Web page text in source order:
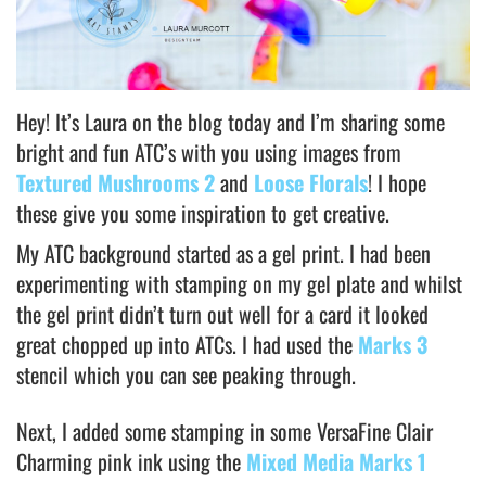
Hey! It’s Laura on the blog today and I’m sharing some
bright and fun ATC’s with you using images from
Textured Mushrooms 2and Loose Florals! I hope
these give you some inspiration to get creative.
My ATC background started as a gel print. I had been
experimenting with stamping on my gel plate and whilst
the gel print didn’t turn out well for a card it looked
great chopped up into ATCs. I had used the Marks 3
stencil which you can see peaking through.
Next, I added some stamping in some VersaFine Clair
Charming pink ink using the Mixed Media Marks 1